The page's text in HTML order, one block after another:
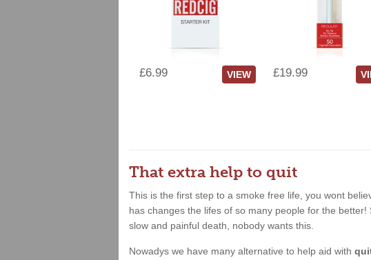
£6.99 VIEW £19.99
That extra help to quit
This is the first step to a smoke free life, you wont
has changes the lifes of so many people for the
slow and painful death, nobody wants this.
Nowadys we have many alternative to help aid with